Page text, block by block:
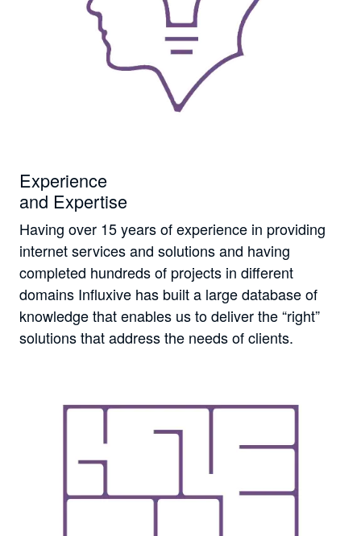
Experience
and Expertise
Having over 15 years of experience in providing
internet services and solutions and having
completed hundreds of projects in different
domains Influxive has built a large database of
knowledge that enables us to deliver the “right”
solutions that address the needs of clients.